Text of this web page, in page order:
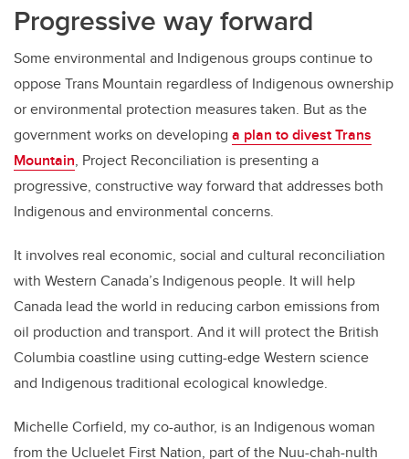
Progressive way forward
Some environmental and Indigenous groups continue to
oppose Trans Mountain regardless of Indigenous ownership
or environmental protection measures taken. But as the
government works on developing a plan to divest Trans
Mountain, Project Reconciliation is presenting a
progressive, constructive way forward that addresses both
Indigenous and environmental concerns.
It involves real economic, social and cultural reconciliation
with Western Canada’s Indigenous people. It will help
Canada lead the world in reducing carbon emissions from
oil production and transport. And it will protect the British
Columbia coastline using cutting-edge Western science
and Indigenous traditional ecological knowledge.
Michelle Corfield, my co-author, is an Indigenous woman
from the Ucluelet First Nation, part of the Nuu-chah-nulth